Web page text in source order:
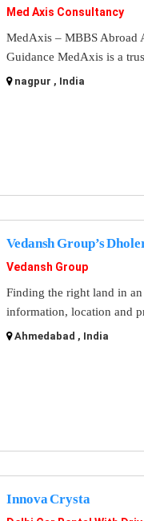
Med Axis Consultancy
MedAxis – MBBS Abroad
Guidance MedAxis is a
nagpur , India
Vedansh Group’s
Vedansh Group
Finding the right land in
information, location and
Ahmedabad , India
Innova Crysta